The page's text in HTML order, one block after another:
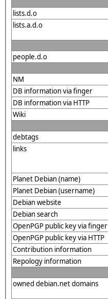
lists.d.o
lists.a.d.o
people.d.o
NM
DB information via finger
DB information via HTTP
Wiki
debtags
links
Planet Debian (name)
Planet Debian (username)
Debian website
Debian search
OpenPGP public key via finger
OpenPGP public key via HTTP
Contribution information
Repology information
owned debian.net domains